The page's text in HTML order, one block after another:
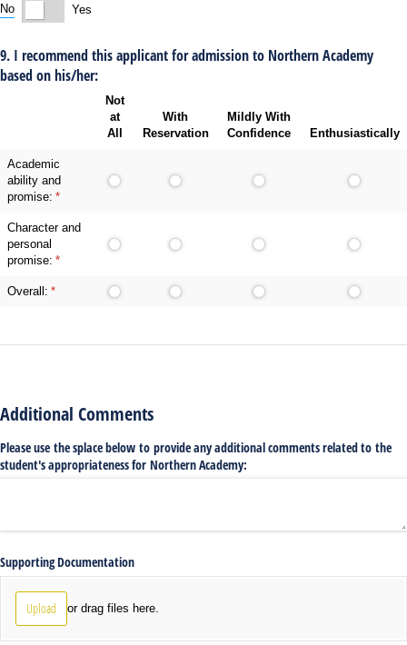
No Yes
9. I recommend this applicant for admission to Northern Academy
based on his/her:
Not
at
All
With
Reservation
Mildly With
Confidence
Enthusiastically
Academic
ability and
promise: *
(required)
Character and
personal
promise: *
(required)
Overall: *
(required)
Additional Comments
Please use the splace below to provide any additional comments related to the
student's appropriateness for Northern Academy:
Supporting Documentation
Upload or drag files here.